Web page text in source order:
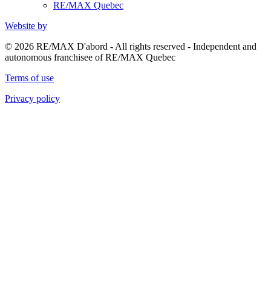
RE/MAX Quebec
Website by
© 2026 RE/MAX D'abord - All rights reserved - Independent and
autonomous franchisee of RE/MAX Quebec
Terms of use
Privacy policy